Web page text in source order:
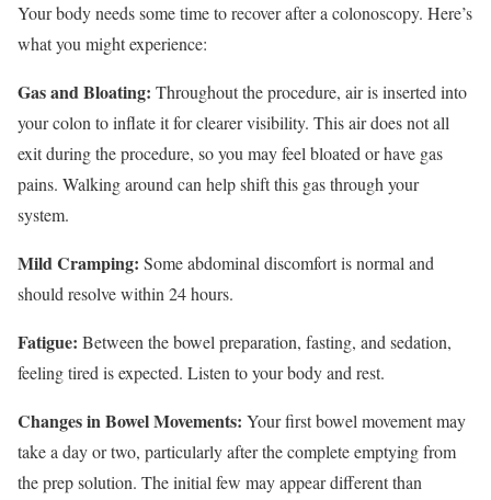
Your body needs some time to recover after a colonoscopy. Here’s
what you might experience:
Gas and Bloating: Throughout the procedure, air is inserted into
your colon to inflate it for clearer visibility. This air does not all
exit during the procedure, so you may feel bloated or have gas
pains. Walking around can help shift this gas through your
system.
Mild Cramping: Some abdominal discomfort is normal and
should resolve within 24 hours.
Fatigue: Between the bowel preparation, fasting, and sedation,
feeling tired is expected. Listen to your body and rest.
Changes in Bowel Movements: Your first bowel movement may
take a day or two, particularly after the complete emptying from
the prep solution. The initial few may appear different than